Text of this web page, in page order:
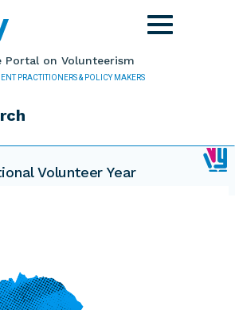
Portal on Volunteerism
PRACTITIONERS & POLICY MAKERS
Toggle
navigation
Volunteer Year